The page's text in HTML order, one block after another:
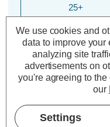
25+
We use cookies and
data to improve
analyzing site
advertisements on
you're agreeing to
our
Settings